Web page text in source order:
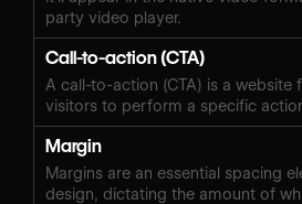
party video player.
Call-to-action (CTA)
A call-to-action (CTA) is a
visitors to perform a specific
Margin
Margins are an essential spacing
design, dictating the amount of